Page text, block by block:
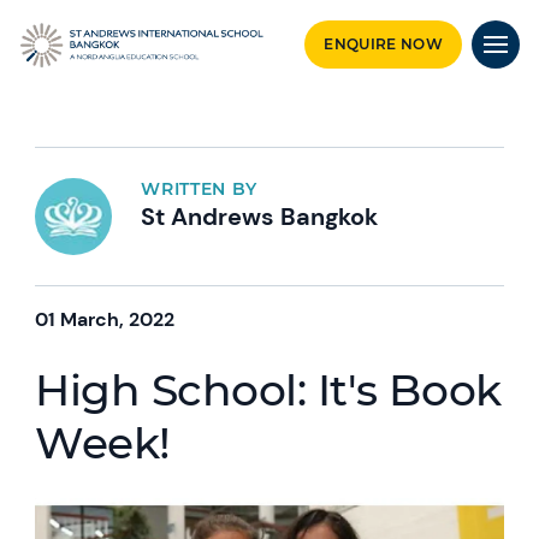
ENQUIRE NOW
WRITTEN BY
St Andrews Bangkok
01 March, 2022
High School: It's Book
Week!